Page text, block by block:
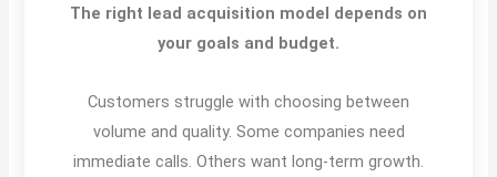
The right lead acquisition model depends on
your goals and budget.
Customers struggle with choosing between
volume and quality. Some companies need
immediate calls. Others want long-term growth.